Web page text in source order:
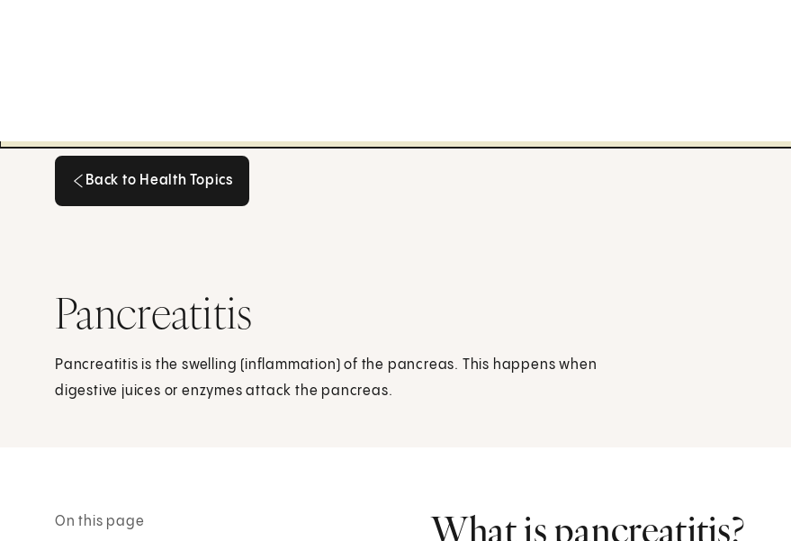
Back to Health Topics
Pancreatitis
Pancreatitis is the swelling (inflammation) of the pancreas. This happens when
digestive juices or enzymes attack the pancreas.
On this page What is pancreatitis?